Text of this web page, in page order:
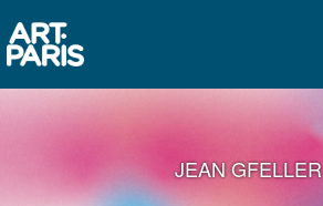
JEAN GFELLER